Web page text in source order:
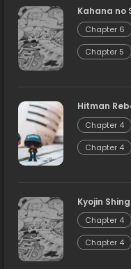
Kahana no
Chapter 6
Chapter 5
Hitman
Chapter 4
Chapter 4
Kyojin
Chapter 4
Chapter 4